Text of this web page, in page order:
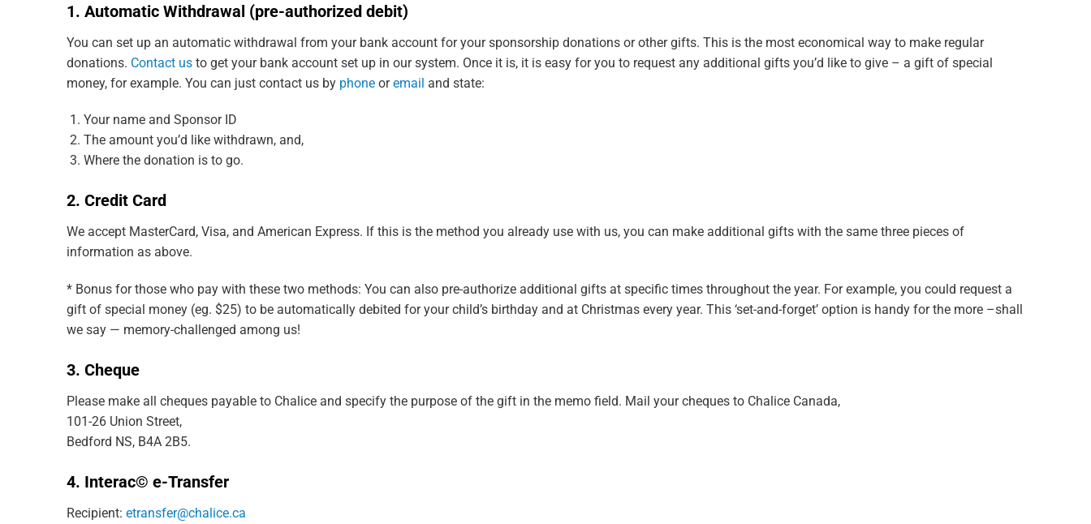
1. Automatic Withdrawal (pre-authorized debit)
You can set up an automatic withdrawal from your bank account for your sponsorship donations or other gifts. This is the most economical way to make regular
donations. Contact us to get your bank account set up in our system. Once it is, it is easy for you to request any additional gifts you’d like to give – a gift of special
money, for example. You can just contact us by phone oremail and state:
Your name and Sponsor ID
The amount you’d like withdrawn, and,
Where the donation is to go.
2. Credit Card
We accept MasterCard, Visa, and American Express. If this is the method you already use with us, you can make additional gifts with the same three pieces of
information as above.
* Bonus for those who pay with these two methods: You can also pre-authorize additional gifts at specific times throughout the year. For example, you could request a
gift of special money (eg. $25) to be automatically debited for your child’s birthday and at Christmas every year. This ‘set-and-forget’ option is handy for the more –shall
we say — memory-challenged among us!
3. Cheque
Please make all cheques payable to Chalice and specify the purpose of the gift in the memo field. Mail your cheques to Chalice Canada,
101-26 Union Street,
Bedford NS, B4A 2B5.
4. Interac© e-Transfer
Recipient: etransfer@chalice.ca